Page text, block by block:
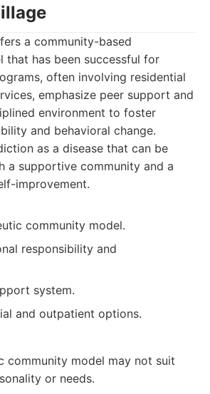
a community-based
that has been successful for
often involving residential
emphasize peer support and
environment to foster
and behavioral change.
as a disease that can be
a supportive community and a
improvement.
community model.
responsibility and
system.
and outpatient options.
community model may not suit
or needs.